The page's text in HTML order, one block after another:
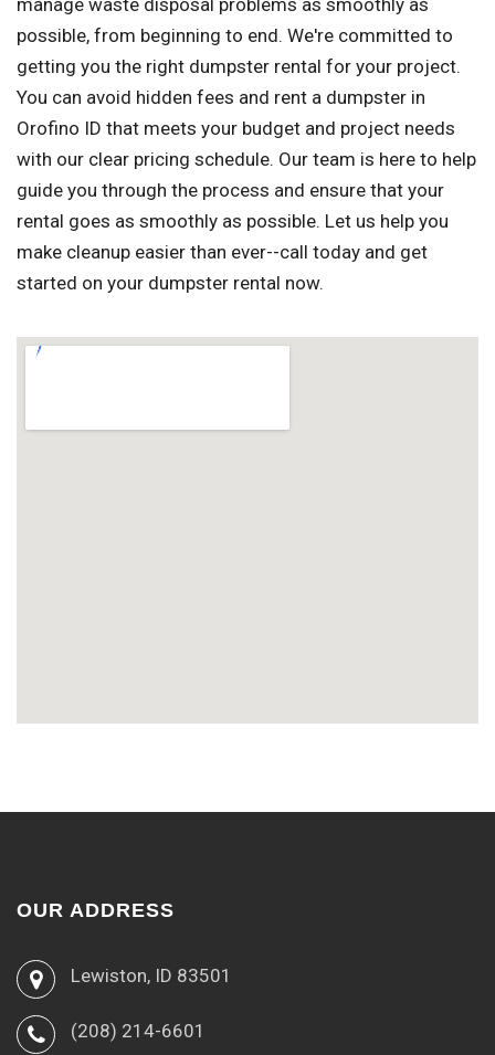
manage waste disposal problems as smoothly as
possible, from beginning to end. We're committed to
getting you the right dumpster rental for your project.
You can avoid hidden fees and rent a dumpster in
Orofino ID that meets your budget and project needs
with our clear pricing schedule. Our team is here to help
guide you through the process and ensure that your
rental goes as smoothly as possible. Let us help you
make cleanup easier than ever--call today and get
started on your dumpster rental now.
OUR ADDRESS
Lewiston, ID 83501
(208) 214-6601